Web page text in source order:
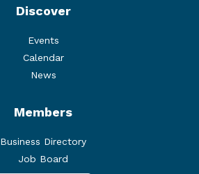
Discover
Events
Calendar
News
Members
Business Directory
Job Board